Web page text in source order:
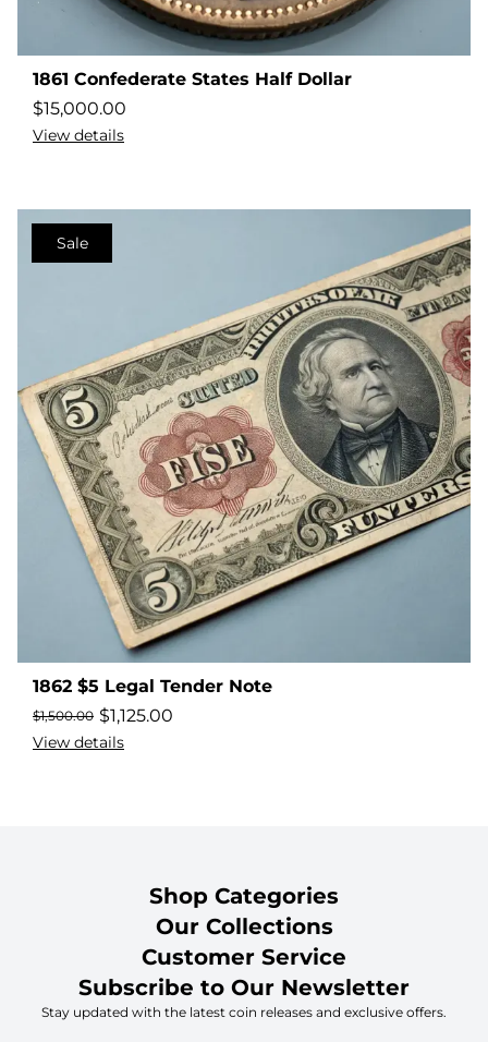
1861 Confederate States Half Dollar
$15,000.00
View details
Sale
1862 $5 Legal Tender Note
$1,500.00 $1,125.00
View details
Shop Categories
Our Collections
Customer Service
Subscribe to Our Newsletter
Stay updated with the latest coin releases and exclusive offers.